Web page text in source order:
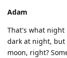
Adam
That's what night
dark at night, but
moon, right?